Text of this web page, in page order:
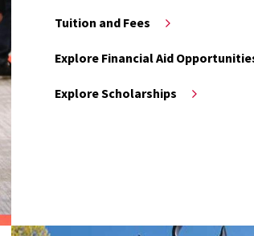
Tuition and Fees
Explore Financial Aid
Explore Scholarships